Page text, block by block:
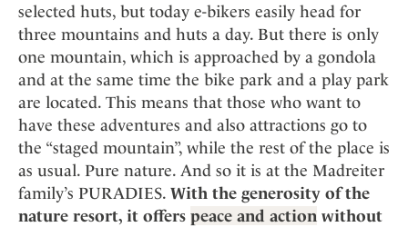
selected huts, but today e-bikers easily head for
three mountains and huts a day. But there is only
one mountain, which is approached by a gondola
and at the same time the bike park and a play park
are located. This means that those who want to
have these adventures and also attractions go to
the “staged mountain”, while the rest of the place is
as usual. Pure nature. And so it is at the Madreiter
family’s PURADIES. With the generosity of the
nature resort, it offers peace and action without